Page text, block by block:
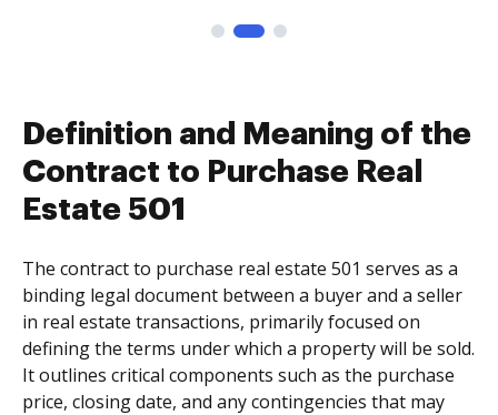
Definition and Meaning of the
Contract to Purchase Real
Estate 501
The contract to purchase real estate 501 serves as a
binding legal document between a buyer and a seller
in real estate transactions, primarily focused on
defining the terms under which a property will be sold.
It outlines critical components such as the purchase
price, closing date, and any contingencies that may